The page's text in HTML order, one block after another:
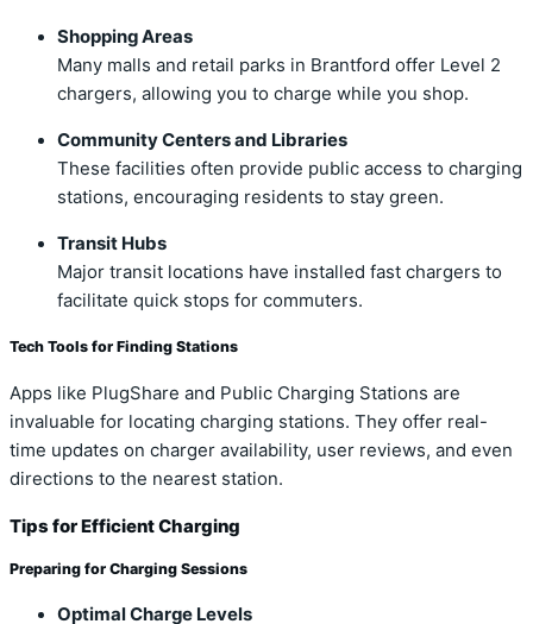
Shopping Areas
Many malls and retail parks in Brantford offer Level 2
chargers, allowing you to charge while you shop.
Community Centers and Libraries
These facilities often provide public access to charging
stations, encouraging residents to stay green.
Transit Hubs
Major transit locations have installed fast chargers to
facilitate quick stops for commuters.
Tech Tools for Finding Stations
Apps like PlugShare and Public Charging Stations are
invaluable for locating charging stations. They offer real-
time updates on charger availability, user reviews, and even
directions to the nearest station.
Tips for Efficient Charging
Preparing for Charging Sessions
Optimal Charge Levels